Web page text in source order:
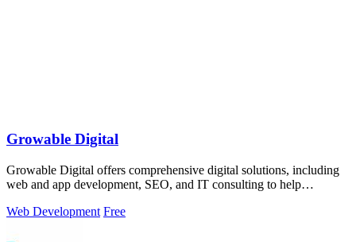
Growable Digital
Growable Digital offers comprehensive digital solutions, including
web and app development, SEO, and IT consulting to help
Web Development Free